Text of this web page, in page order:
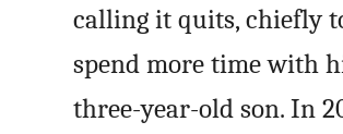
calling it quits, chiefly
spend more time with
three-year-old son. In